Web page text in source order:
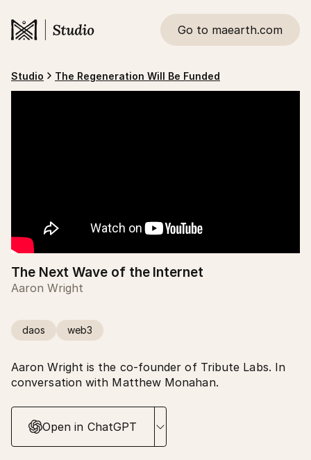
Go to maearth.com
Studio The Regeneration Will Be Funded
The Next Wave of the Internet
Aaron Wright
daos web3
Aaron Wright is the co-founder of Tribute Labs. In
conversation with Matthew Monahan.
Open in ChatGPT